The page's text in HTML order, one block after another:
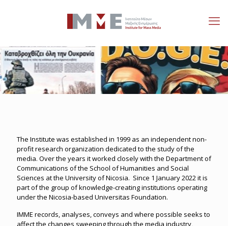
The Institute was established in 1999 as an independent non-
profit research organization dedicated to the study of the
media. Over the years it worked closely with the Department of
Communications of the School of Humanities and Social
Sciences at the University of Nicosia. Since 1 January 2022 it is
part of the group of knowledge-creating institutions operating
under the Nicosia-based Universitas Foundation.
IMME records, analyses, conveys and where possible seeks to
affect the changes sweeping through the media industry,